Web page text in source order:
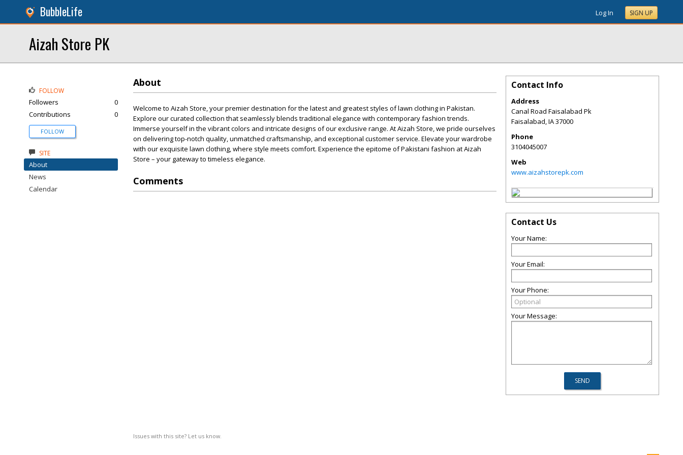
BubbleLife Log In SIGN UP
Aizah Store PK
About
Welcome to Aizah Store, your premier destination for the latest and greatest styles of lawn clothing in Pakistan.
Explore our curated collection that seamlessly blends traditional elegance with contemporary fashion trends.
Immerse yourself in the vibrant colors and intricate designs of our exclusive range. At Aizah Store, we pride ourselves
on delivering top-notch quality, unmatched craftsmanship, and exceptional customer service. Elevate your wardrobe
with our exquisite lawn clothing, where style meets comfort. Experience the epitome of Pakistani fashion at Aizah
Store – your gateway to timeless elegance.
Comments
Issues with this site? Let us know.
FOLLOW
Followers
0
Contributions
0
FOLLOW
SITE
About
News
Calendar
Contact Info
Address
Canal Road Faisalabad Pk
Faisalabad,IA37000
Phone
3104045007
Web
www.aizahstorepk.com
Contact Us
Your Name:
Your Email:
Your Phone:
Your Message: